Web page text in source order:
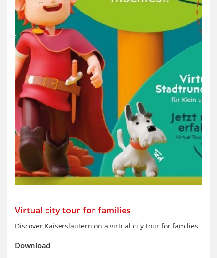
Virtual city tour for families
Discover Kaiserslautern on a virtual city tour for families.
Download